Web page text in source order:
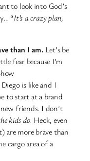
to look into God’s
“It’s a crazy plan,
than I am.Let’s be
fearbecause I’m
is like and I
to start at a brand
friends. I don’t
kids do. Heck, even
are more brave than
cargo area of a